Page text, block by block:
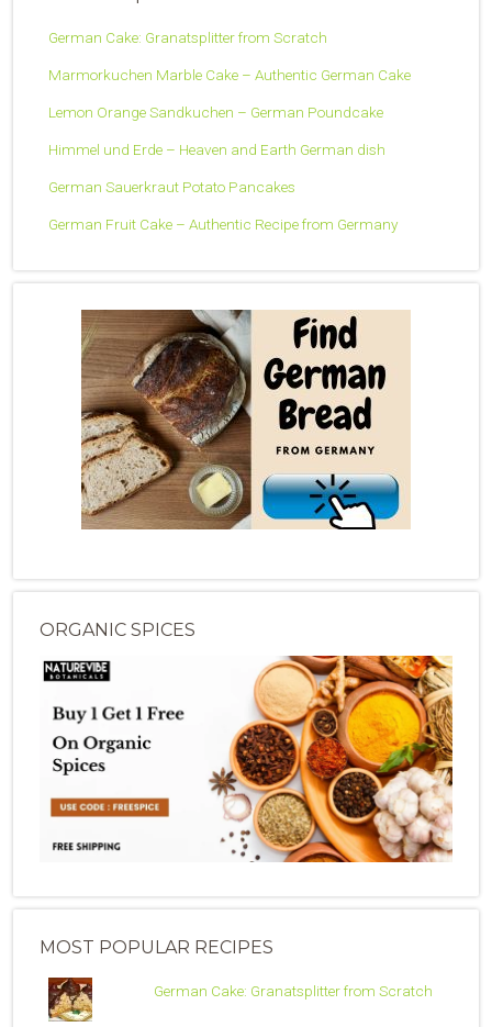
German Cake: Granatsplitter from Scratch
Marmorkuchen Marble Cake – Authentic German Cake
Lemon Orange Sandkuchen – German Poundcake
Himmel und Erde – Heaven and Earth German dish
German Sauerkraut Potato Pancakes
German Fruit Cake – Authentic Recipe from Germany
ORGANIC SPICES
MOST POPULAR RECIPES
German Cake: Granatsplitter from Scratch